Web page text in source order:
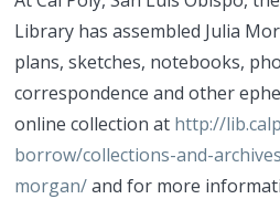
Library has assembled Julia
plans, sketches, notebooks,
correspondence and other
online collection at http://
borrow/collections-and-
morgan/and for more